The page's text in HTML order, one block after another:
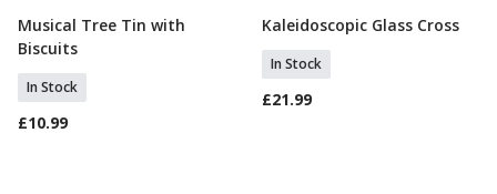
Add To Basket
Musical Tree Tin with
Biscuits
In Stock
£10.99
Add To Basket
Kaleidoscopic Glass Cross
In Stock
£21.99